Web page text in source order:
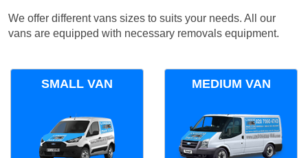
We offer different vans sizes to suits your needs. All our
vans are equipped with necessary removals equipment.
SMALL VAN MEDIUM VAN